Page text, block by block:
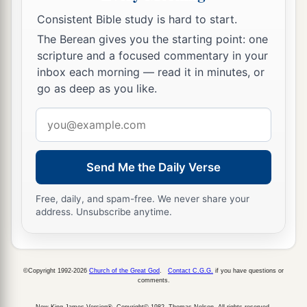
Consistent Bible study is hard to start.
The Berean gives you the starting point: one
scripture and a focused commentary in your
inbox each morning — read it in minutes, or
go as deep as you like.
address
Send Me the Daily Verse
Free, daily, and spam-free. We never share your
address. Unsubscribe anytime.
©Copyright 1992-2026 Church of the Great God Contact C.G.G. if you have questions or
comments.